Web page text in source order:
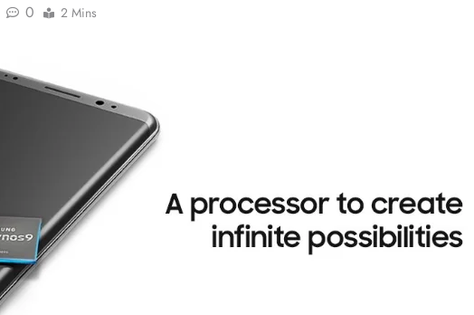
0 2 Mins